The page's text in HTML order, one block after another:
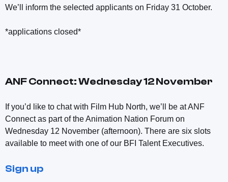
We’ll inform the selected applicants on Friday 31 October.
*applications closed*
ANF Connect: Wednesday 12 November
If you’d like to chat with Film Hub North, we’ll be at ANF
Connect as part of the Animation Nation Forum on
Wednesday 12 November (afternoon). There are six slots
available to meet with one of our BFI Talent Executives.
Sign up